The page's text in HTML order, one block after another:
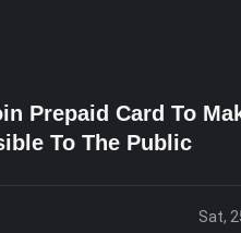
Prepaid Card To
To The Public
Sat,